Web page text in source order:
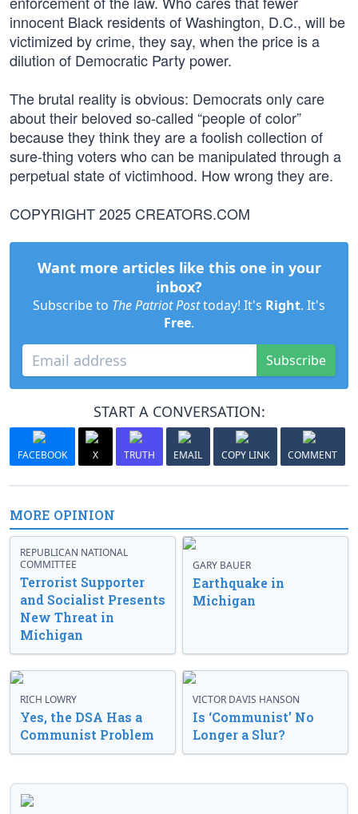
innocent Black residents of Washington, D.C., will be
victimized by crime, they say, when the price is a
dilution of Democratic Party power.
The brutal reality is obvious: Democrats only care
about their beloved so-called “people of color”
because they think they are a foolish collection of
sure-thing voters who can be manipulated through a
perpetual state of victimhood. How wrong they are.
COPYRIGHT 2025 CREATORS.COM
Want more articles like this one in your
inbox?
Subscribe to The Patriot Posttoday! It's Right. It's
Free.
Subscribe
START A CONVERSATION:
FACEBOOK X TRUTH EMAIL COPY LINK COMMENT
MORE OPINION
REPUBLICAN NATIONAL
COMMITTEE
Terrorist Supporter
and Socialist Presents
New Threat in
Michigan
GARY BAUER
Earthquake in
Michigan
RICH LOWRY
Yes, the DSA Has a
Communist Problem
VICTOR DAVIS HANSON
Is ‘Communist’ No
Longer a Slur?